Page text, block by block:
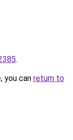
.
you can return to